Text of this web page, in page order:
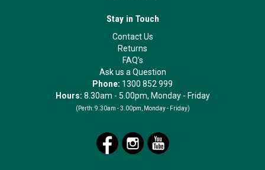
Stay in Touch
Contact Us
Returns
FAQ's
Ask us a Question
Phone: 1300 852 999
Hours: 8.30am - 5.00pm, Monday - Friday
(Perth: 9.30am - 3.00pm, Monday - Friday)